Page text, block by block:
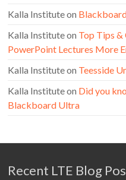
Kalla Instituteon
Kalla Instituteon Top Tips
PowerPoint Lectures More
Kalla Instituteon Teesside
Kalla Instituteon Did you
Blackboard Ultra
Recent LTE Blog